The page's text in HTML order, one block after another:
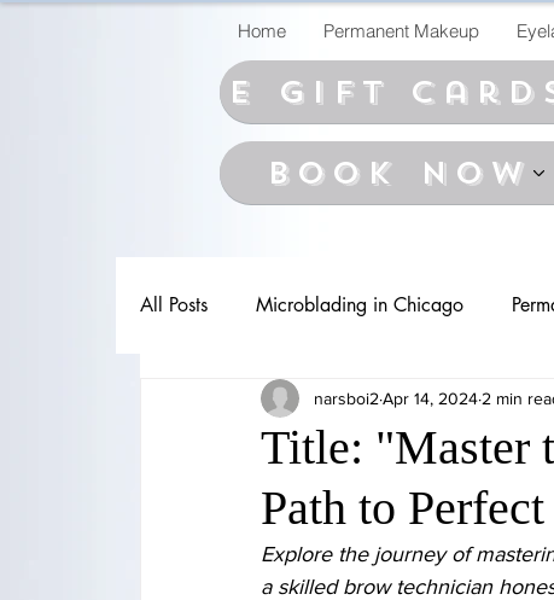
Home Permanent Makeup
BOOK NOW
E Gift
All Posts Microblading in Chicago
Title: "Master
Path to
narsboi2 Apr 14, 2024 2 min
Explore the journey of
a skilled brow technician